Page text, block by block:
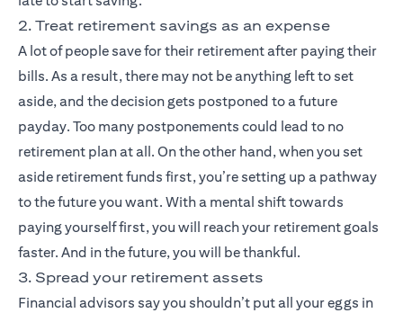
2. Treat retirement savings as an expense
A lot of people save for their retirement after paying their
bills. As a result, there may not be anything left to set
aside, and the decision gets postponed to a future
payday. Too many postponements could lead to no
retirement plan at all. On the other hand, when you set
aside retirement funds first, you’re setting up a pathway
to the future you want. With a mental shift towards
paying yourself first, you will reach your retirement goals
faster. And in the future, you will be thankful.
3. Spread your retirement assets
Financial advisors say you shouldn’t put all your eggs in